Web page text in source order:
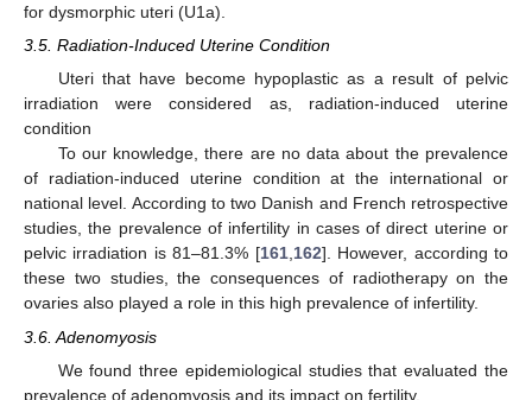
for dysmorphic uteri (U1a).
3.5. Radiation-Induced Uterine Condition
Uteri that have become hypoplastic as a result of pelvic
irradiation were considered as, radiation-induced uterine
condition
To our knowledge, there are no data about the prevalence
of radiation-induced uterine condition at the international or
national level. According to two Danish and French retrospective
studies, the prevalence of infertility in cases of direct uterine or
pelvic irradiation is 81–81.3% [161,162]. However, according to
these two studies, the consequences of radiotherapy on the
ovaries also played a role in this high prevalence of infertility.
3.6. Adenomyosis
We found three epidemiological studies that evaluated the
prevalence of adenomyosis and its impact on fertility.